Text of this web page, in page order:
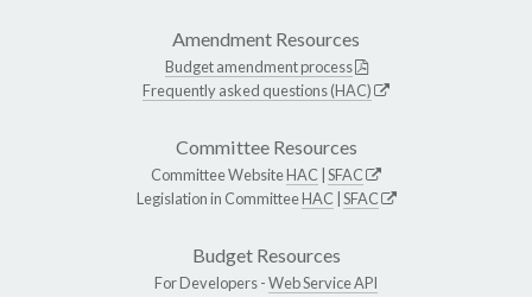
Amendment Resources
Budget amendment process
Frequently asked questions (HAC)
Committee Resources
Committee WebsiteHAC SFAC
Legislation in CommitteeHAC SFAC
Budget Resources
For Developers -Web Service API